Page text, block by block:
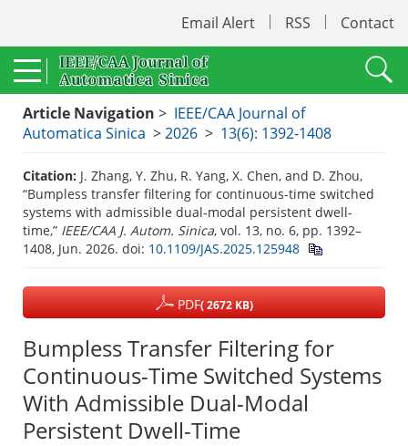
Email Alert RSS Contact
Article Navigation > IEEE/CAA Journal of
Automatica Sinica >2026 > 13(6): 1392-1408
Citation: J. Zhang, Y. Zhu, R. Yang, X. Chen, and D. Zhou,
“Bumpless transfer filtering for continuous-time switched
systems with admissible dual-modal persistent dwell-
time,” IEEE/CAA J. Autom. Sinica, vol. 13, no. 6, pp. 1392–
1408, Jun. 2026. doi: 10.1109/JAS.2025.125948
PDF( 2672 KB)
Bumpless Transfer Filtering for
Continuous-Time Switched Systems
With Admissible Dual-Modal
Persistent Dwell-Time